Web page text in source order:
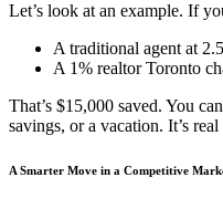
Let’s look at an example. If
A traditional agent at
A 1% realtor Toronto
That’s $15,000 saved. You
savings, or a vacation. It’s
A Smarter Move in a Competitive